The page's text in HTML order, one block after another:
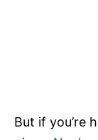
But if you’re